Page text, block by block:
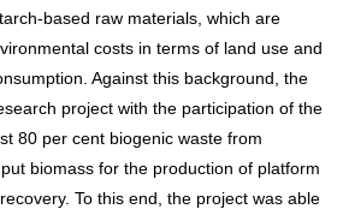
based raw materials, which are
costs in terms of land use and
Against this background, the
project with the participation of the
80 per cent biogenic waste from
biomass for the production of platform
To this end, the project was able